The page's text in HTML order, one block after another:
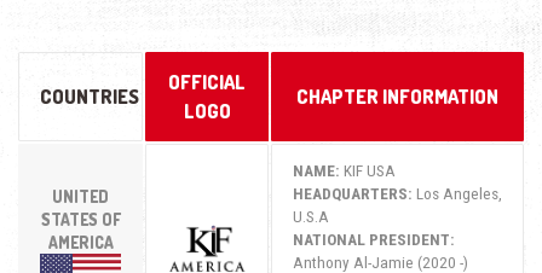
COUNTRIES
OFFICIAL
LOGO
CHAPTER INFORMATION
UNITED
STATES OF
AMERICA
NAME: KIF USA
HEADQUARTERS: Los Angeles,
U.S.A
NATIONAL PRESIDENT:
Anthony Al-Jamie (2020 -)